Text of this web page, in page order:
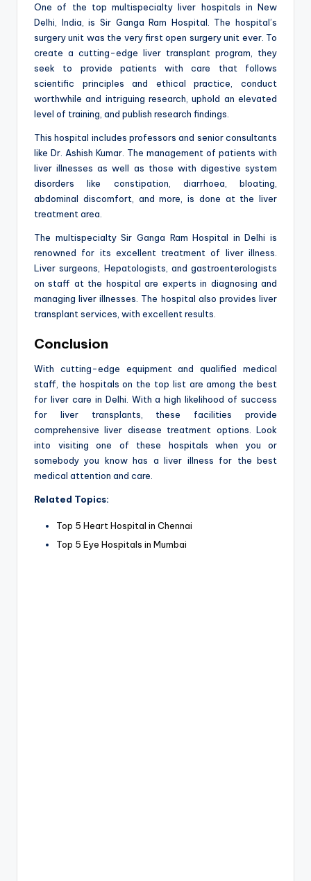
One of the top multispecialty liver hospitals in New
Delhi, India, is Sir Ganga Ram Hospital. The hospital’s
surgery unit was the very first open surgery unit ever. To
create a cutting-edge liver transplant program, they
seek to provide patients with care that follows
scientific principles and ethical practice, conduct
worthwhile and intriguing research, uphold an elevated
level of training, and publish research findings.
This hospital includes professors and senior consultants
like Dr. Ashish Kumar. The management of patients with
liver illnesses as well as those with digestive system
disorders like constipation, diarrhoea, bloating,
abdominal discomfort, and more, is done at the liver
treatment area.
The multispecialty Sir Ganga Ram Hospital in Delhi is
renowned for its excellent treatment of liver illness.
Liver surgeons, Hepatologists, and gastroenterologists
on staff at the hospital are experts in diagnosing and
managing liver illnesses. The hospital also provides liver
transplant services, with excellent results.
Conclusion
With cutting-edge equipment and qualified medical
staff, the hospitals on the top list are among the best
for liver care in Delhi. With a high likelihood of success
for liver transplants, these facilities provide
comprehensive liver disease treatment options. Look
into visiting one of these hospitals when you or
somebody you know has a liver illness for the best
medical attention and care.
Related Topics:
Top 5 Heart Hospital in Chennai
Top 5 Eye Hospitals in Mumbai